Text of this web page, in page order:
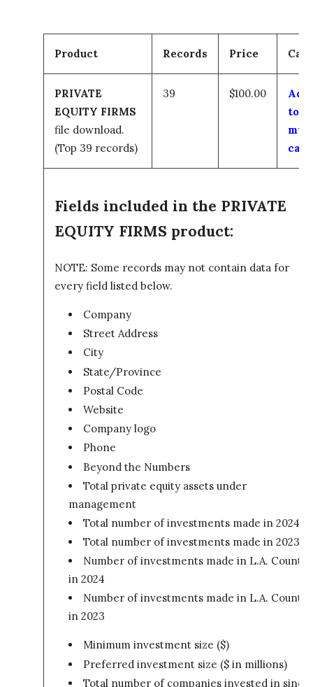
Product Records Price Cart
PRIVATE
EQUITY FIRMS
file download.
(Top 39 records)
39 $100.00
Add
to
my
cart
Fields included in the PRIVATE
EQUITY FIRMS product:
NOTE: Some records may not contain data for
every field listed below.
Company
Street Address
City
State/Province
Postal Code
Website
Company logo
Phone
Beyond the Numbers
Total private equity assets under
management
Total number of investments made in 2024
Total number of investments made in 2023
Number of investments made in L.A. County
in 2024
Number of investments made in L.A. County
in 2023
Minimum investment size ($)
Preferred investment size ($ in millions)
Total number of companies invested in since